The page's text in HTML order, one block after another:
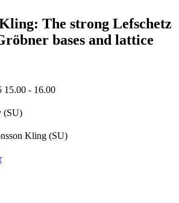
The strong Lefschetz
bases and lattice
15.00 - 16.00
(SU)
Kling (SU)